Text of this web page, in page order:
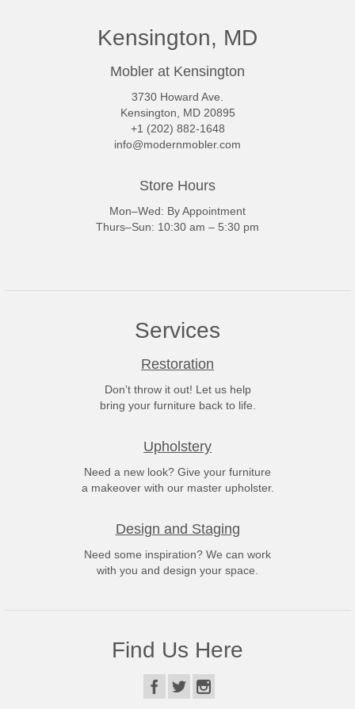
Kensington, MD
Mobler at Kensington
3730 Howard Ave.
Kensington, MD 20895
+1 (202) 882-1648
info@modernmobler.com
Store Hours
Mon–Wed: By Appointment
Thurs–Sun: 10:30 am – 5:30 pm
Services
Restoration
Don't throw it out! Let us help
bring your furniture back to life.
Upholstery
Need a new look? Give your furniture
a makeover with our master upholster.
Design and Staging
Need some inspiration? We can work
with you and design your space.
Find Us Here